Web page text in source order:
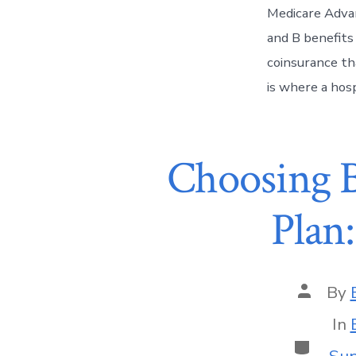
Medicare
and B
coinsurance
is where a
Choosing
By
In